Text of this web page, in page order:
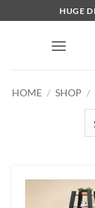
to
HUGE
HOME / SHOP /